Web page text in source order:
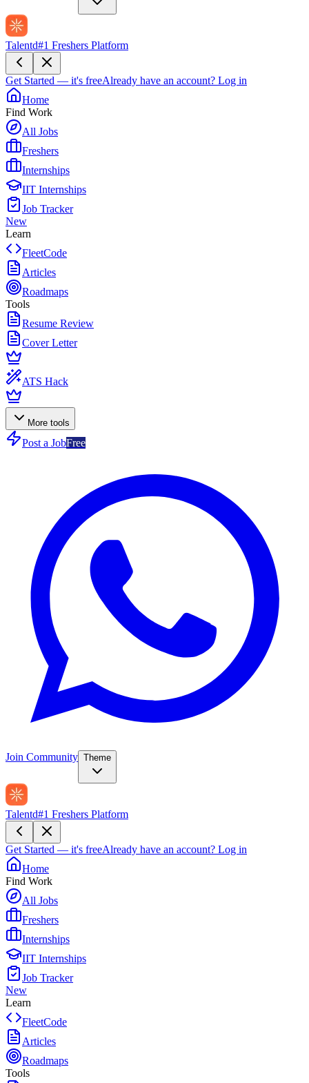
Talentd#1 Freshers Platform
Get Started — it's freeAlready have an account? Log in
Home
Find Work
All Jobs
Freshers
Internships
IIT Internships
Job Tracker
New
Learn
FleetCode
Articles
Roadmaps
Tools
Resume Review
Cover Letter
ATS Hack
More tools
Post a JobFree
Join Community Theme
Talentd#1 Freshers Platform
Get Started — it's freeAlready have an account? Log in
Home
Find Work
All Jobs
Freshers
Internships
IIT Internships
Job Tracker
New
Learn
FleetCode
Articles
Roadmaps
Tools